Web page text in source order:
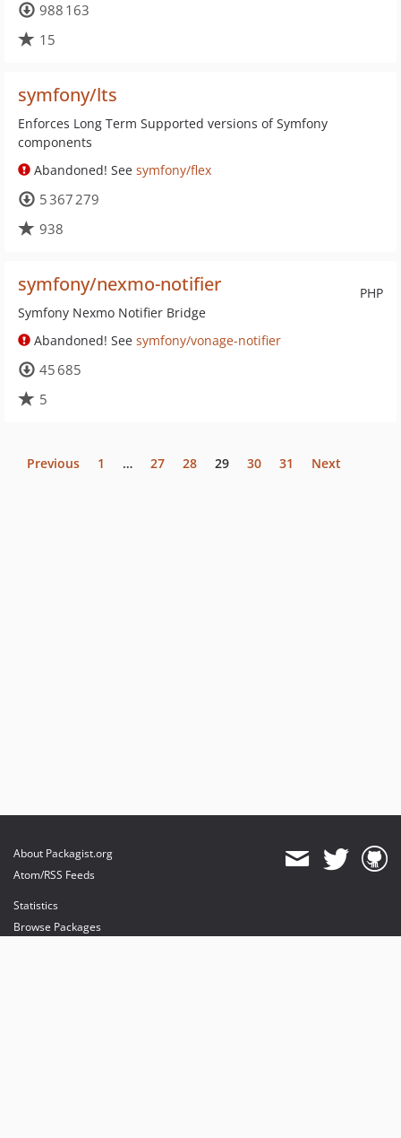
988 163
15
symfony/lts
Enforces Long Term Supported versions of Symfony
components
Abandoned! See symfony/flex
5 367 279
938
PHP
symfony/nexmo-notifier
Symfony Nexmo Notifier Bridge
Abandoned! See symfony/vonage-notifier
45 685
5
Previous 1 … 27 28 29 30 31 Next
About Packagist.org
Atom/RSS Feeds
Statistics
Browse Packages